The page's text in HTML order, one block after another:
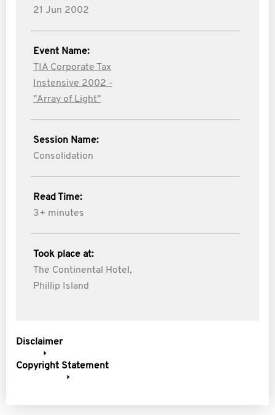
21 Jun 2002
Event Name:
TIA Corporate Tax
Instensive 2002 -
"Array of Light"
Session Name:
Consolidation
Read Time:
3+ minutes
Took place at:
The Continental Hotel,
Phillip Island
Disclaimer
Copyright Statement